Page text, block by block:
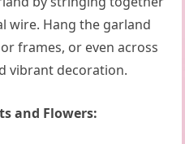
wire. Hang the garland
frames, or even across
vibrant decoration.
and Flowers: